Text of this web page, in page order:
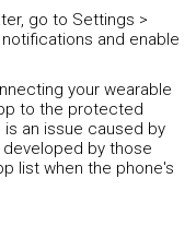
go to Settings >
and enable
your wearable
to the protected
an issue caused by
developed by those
list when the phone's